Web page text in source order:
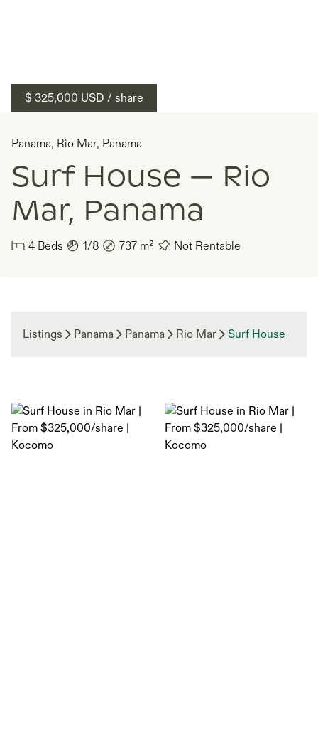
Panama, Rio Mar, Panama
Surf House — Rio
Mar, Panama
$ 325,000 USD / share
4 Beds 1/8 737 m² Not Rentable
Listings Panama Panama Rio Mar Surf House